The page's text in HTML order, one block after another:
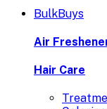
BulkBuys
Air
Hair Care